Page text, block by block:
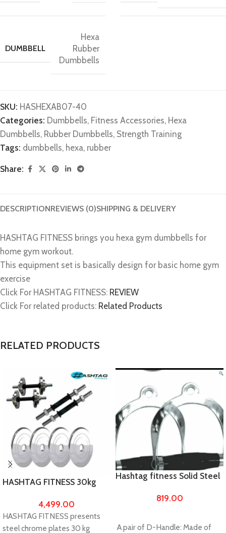
DUMBBELL
Hexa
Rubber
Dumbbells
SKU: HASHEXAB07-40
Categories: Dumbbells, Fitness Accessories, Hexa
Dumbbells, Rubber Dumbbells, Strength Training
Tags: dumbbells, hexa, rubber
Share:
DESCRIPTIONREVIEWS (0)SHIPPING & DELIVERY
HASHTAG FITNESS brings you hexa gym dumbbells for
home gym workout.
This equipment set is basically design for basic home gym
exercise
Click For HASHTAG FITNESS: REVIEW
Click For related products: Related Products
RELATED PRODUCTS
HASHTAG FITNESS 30kg
14″ dumbbell rod
4,499.00
HASHTAG FITNESS presents
steel chrome plates 30 kg
Hashtag fitness Solid Steel
819.00
A pair of D-Handle: Made of